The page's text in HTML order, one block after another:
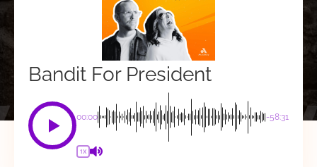
Bandit For President
00:00 -58:31
1X